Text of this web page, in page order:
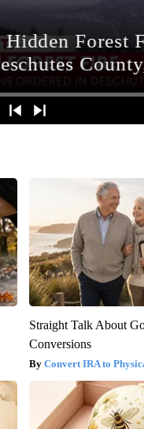
Straight Talk About
Conversions
Convert IRA to